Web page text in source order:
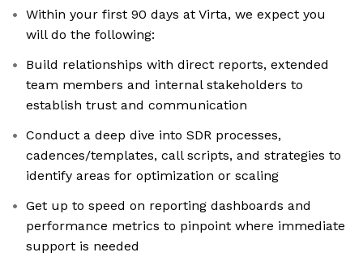
Within your first 90 days at Virta, we expect you
will do the following:
Build relationships with direct reports, extended
team members and internal stakeholders to
establish trust and communication
Conduct a deep dive into SDR processes,
cadences/templates, call scripts, and strategies to
identify areas for optimization or scaling
Get up to speed on reporting dashboards and
performance metrics to pinpoint where immediate
support is needed